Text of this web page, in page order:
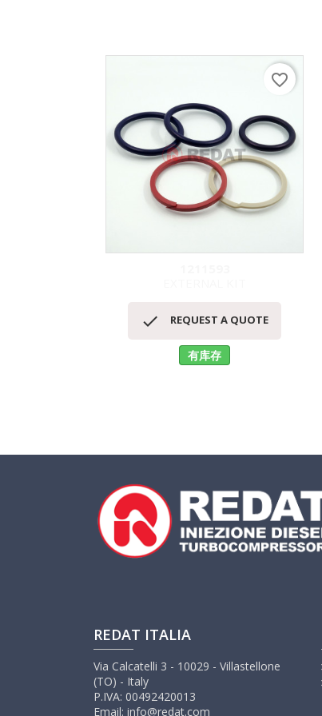
快速查看
 REQUEST A QUOTE
有库存
favorite_border
REDAT ITALIA
Via Calcatelli 3 - 10029 - Villastellone
(TO) - Italy
P.IVA: 00492420013
Email: info@redat.com